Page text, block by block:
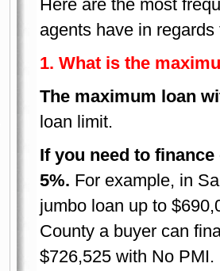
Here are the most
agents have in
1. What is the
The maximum loan
loan limit.
If you need to
5%. For example, in
jumbo loan up to
County a buyer can
$726,525 with No